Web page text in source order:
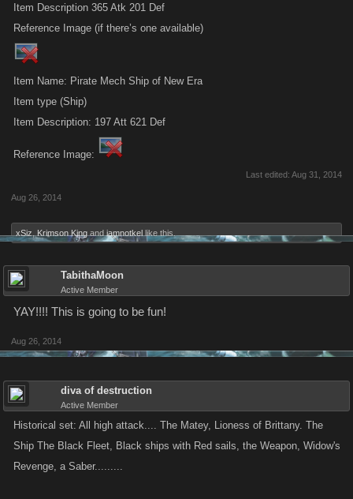
Item Description 365 Atk 201 Def
Reference Image (if there’s one available)
Item Name: Pirate Mech Ship of New Era
Item type (Ship)
Item Description: 197 Att 621 Def
Reference Image:
Last edited: Aug 31, 2014
Aug 26, 2014
xSiz Krimson King and iamnotkel like this.
TabithaMoon
Active Member
YAY!!!! This is going to be fun!
Aug 26, 2014
diva of destruction
Active Member
Historical set: All high attack.... The Matey, Lioness of Brittany. The
Ship The Black Fleet, Black ships with Red sails, the Weapon, Widow's
Revenge, a Saber.........